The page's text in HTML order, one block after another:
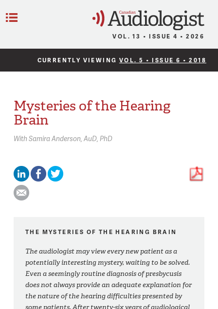
VOL. 13 • ISSUE 4 • 2026
CURRENTLY VIEWING VOL. 5 • ISSUE 6 • 2018
Mysteries of the Hearing
Brain
With Samira Anderson, AuD, PhD
THE MYSTERIES OF THE HEARING BRAIN
The audiologist may view every new patient as a
potentially interesting mystery, waiting to be solved.
Even a seemingly routine diagnosis of presbycusis
does not always provide an adequate explanation for
the nature of the hearing difficulties presented by